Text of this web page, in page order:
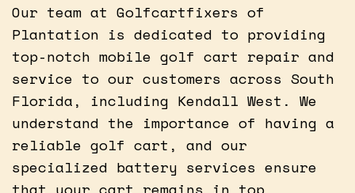
Our team at Golfcartfixers of
Plantation is dedicated to providing
top-notch mobile golf cart repair and
service to our customers across South
Florida, including Kendall West. We
understand the importance of having a
reliable golf cart, and our
specialized battery services ensure
that your cart remains in top